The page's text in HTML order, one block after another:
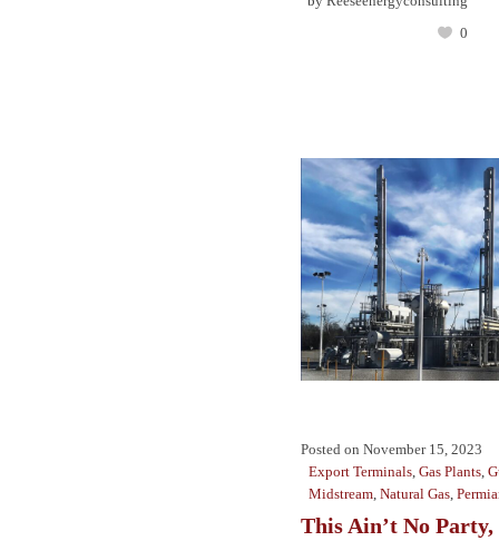
0
Posted on November 15, 2023
Export Terminals, Gas Plants,
Midstream, Natural Gas,
This Ain’t No